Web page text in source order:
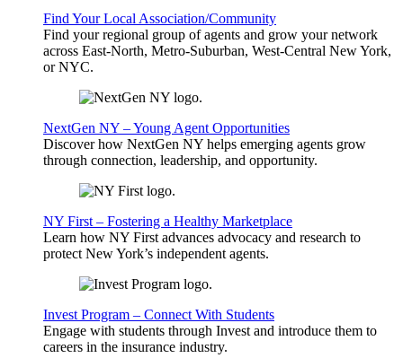
Find Your Local Association/Community
Find your regional group of agents and grow your network
across East-North, Metro-Suburban, West-Central New York,
or NYC.
NextGen NY – Young Agent Opportunities
Discover how NextGen NY helps emerging agents grow
through connection, leadership, and opportunity.
NY First – Fostering a Healthy Marketplace
Learn how NY First advances advocacy and research to
protect New York’s independent agents.
Invest Program – Connect With Students
Engage with students through Invest and introduce them to
careers in the insurance industry.